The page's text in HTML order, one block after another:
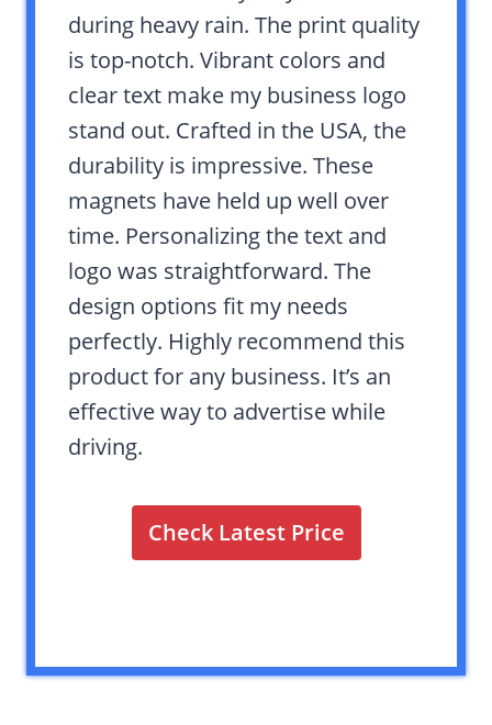
during heavy rain. The print quality
is top-notch. Vibrant colors and
clear text make my business logo
stand out. Crafted in the USA, the
durability is impressive. These
magnets have held up well over
time. Personalizing the text and
logo was straightforward. The
design options fit my needs
perfectly. Highly recommend this
product for any business. It’s an
effective way to advertise while
driving.
Check Latest Price